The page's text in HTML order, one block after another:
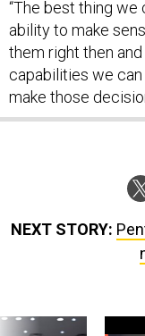
ability to make
them right then and
capabilities we
make those